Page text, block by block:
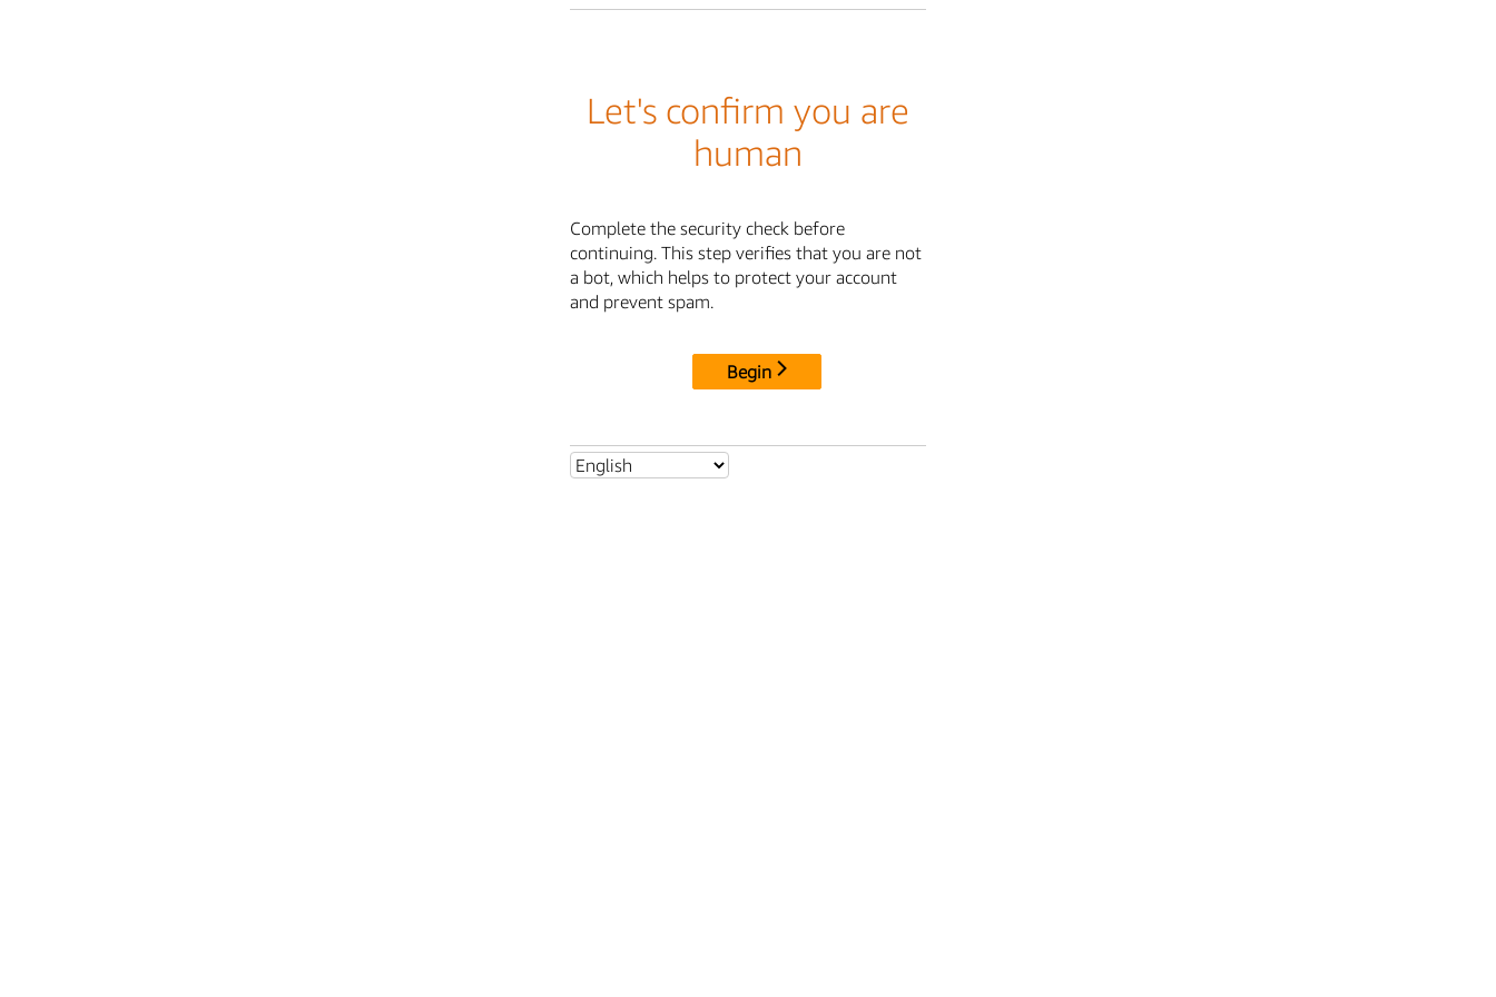
Let's confirm you are
human
Complete the security check before
continuing. This step verifies that you are not
a bot, which helps to protect your account
and prevent spam.
Begin